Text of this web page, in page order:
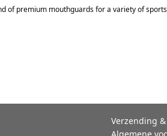
of premium mouthguards for a variety of
Verzending
Algemene